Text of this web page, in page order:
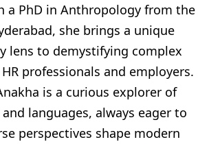
a PhD in Anthropology from the
she brings a unique
lens to demystifying complex
professionals and employers.
is a curious explorer of
languages, always eager to
perspectives shape modern